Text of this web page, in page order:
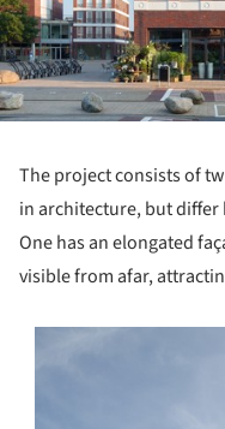
The project consists of
in architecture, but
One has an elongated
visible from afar,